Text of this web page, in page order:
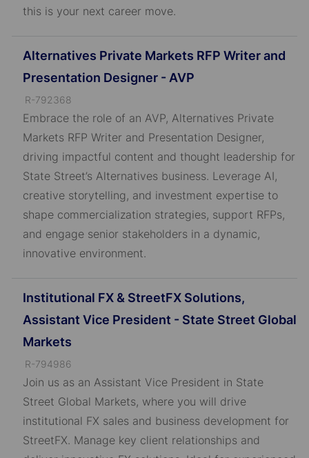
this is your next career move.
Alternatives Private Markets RFP Writer and
Presentation Designer - AVP
J
o
b
R-792368
Embrace the role of an AVP, Alternatives Private
Markets RFP Writer and Presentation Designer,
driving impactful content and thought leadership for
State Street’s Alternatives business. Leverage AI,
creative storytelling, and investment expertise to
shape commercialization strategies, support RFPs,
and engage senior stakeholders in a dynamic,
innovative environment.
Institutional FX & StreetFX Solutions,
Assistant Vice President - State Street Global
Markets
J
o
b
R-794986
Join us as an Assistant Vice President in State
Street Global Markets, where you will drive
institutional FX sales and business development for
StreetFX. Manage key client relationships and